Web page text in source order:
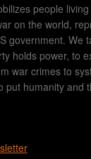
people
on the world,
government. We
holds power, to
war crimes to
put humanity and